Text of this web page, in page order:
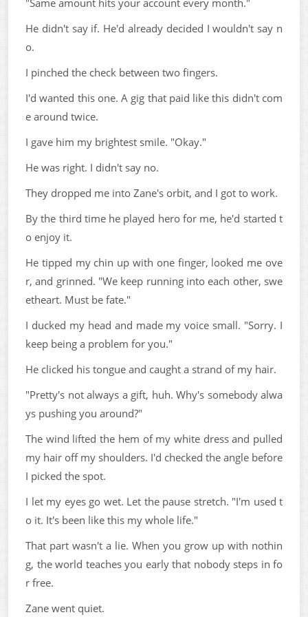
He didn't say if. He'd already decided I wouldn't say n
o.
I pinched the check between two fingers.
I'd wanted this one. A gig that paid like this didn't com
e around twice.
I gave him my brightest smile. "Okay."
He was right. I didn't say no.
They dropped me into Zane's orbit, and I got to work.
By the third time he played hero for me, he'd started t
o enjoy it.
He tipped my chin up with one finger, looked me ove
r, and grinned. "We keep running into each other, swe
etheart. Must be fate."
I ducked my head and made my voice small. "Sorry. I
keep being a problem for you."
He clicked his tongue and caught a strand of my hair.
"Pretty's not always a gift, huh. Why's somebody alwa
ys pushing you around?"
The wind lifted the hem of my white dress and pulled
my hair off my shoulders. I'd checked the angle before
I picked the spot.
I let my eyes go wet. Let the pause stretch. "I'm used t
o it. It's been like this my whole life."
That part wasn't a lie. When you grow up with nothin
g, the world teaches you early that nobody steps in fo
r free.
Zane went quiet.